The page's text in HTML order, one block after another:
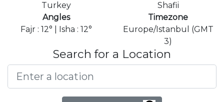
Turkey
Shafii
Angles
Fajr : 12° | Isha : 12°
Timezone
Europe/Istanbul (GMT
3)
Search for a Location